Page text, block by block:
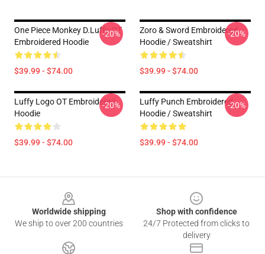
One Piece Monkey D.Luffy OT
Embroidered Hoodie
$39.99 - $74.00
-20%
Zoro & Sword Embroidered
Hoodie / Sweatshirt
$39.99 - $74.00
-20%
Luffy Logo OT Embroidered
Hoodie
$39.99 - $74.00
-20%
Luffy Punch Embroidered
Hoodie / Sweatshirt
$39.99 - $74.00
-20%
Worldwide shipping
We ship to over 200 countries
Shop with confidence
24/7 Protected from clicks to
delivery